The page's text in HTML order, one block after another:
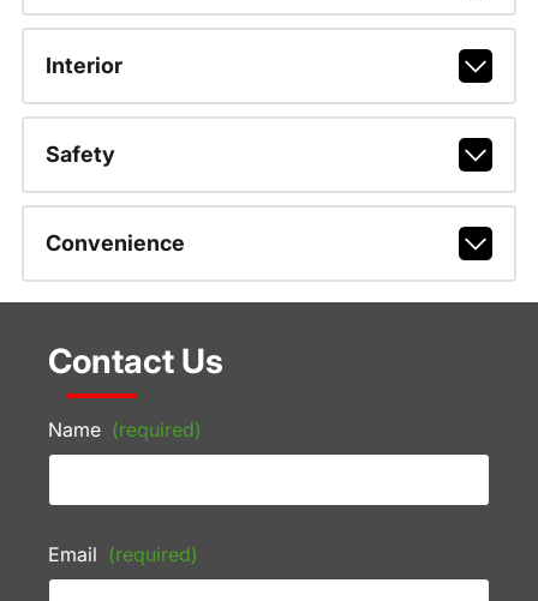
Interior
Safety
Convenience
Contact Us
Name (required)
Email (required)